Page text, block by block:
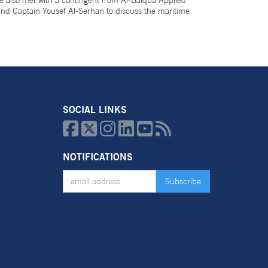
Captain Yousef Al-Serhan to discuss the maritime
SOCIAL LINKS
  
NOTIFICATIONS